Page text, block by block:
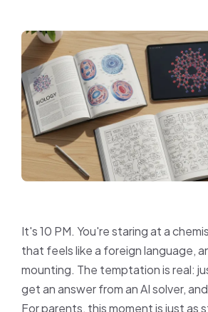
It's 10 PM. You're staring at a
that feels like a foreign language,
mounting. The temptation is real:
get an answer from an AI solver,
For parents, this moment is just as